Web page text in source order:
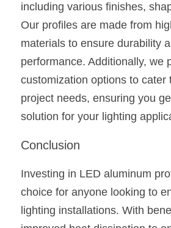
including various finishes,
Our profiles are made from
materials to ensure durability
performance. Additionally, we
customization options to cater
project needs, ensuring you
solution for your lighting
Conclusion
Investing in LED aluminum
choice for anyone looking to
lighting installations. With